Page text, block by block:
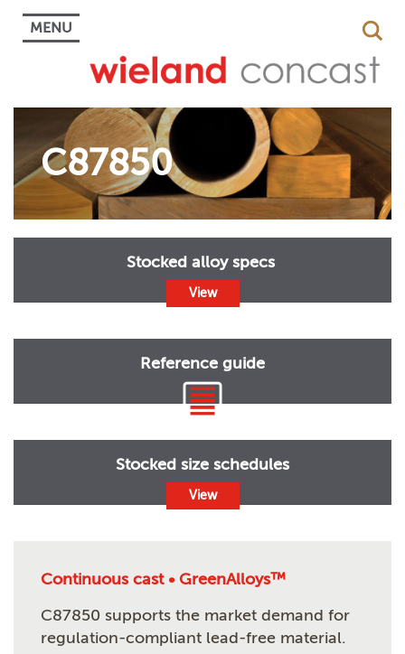
MENU
C87850
Stocked alloy specs
View
Reference guide
Stocked size schedules
View
Continuous cast • GreenAlloys™
C87850 supports the market demand for
regulation-compliant lead-free material.